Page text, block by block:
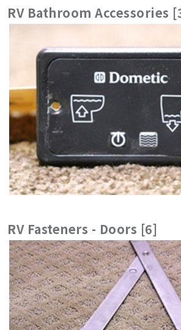
RV Bathroom Accessories
RV Fasteners - Doors [6]